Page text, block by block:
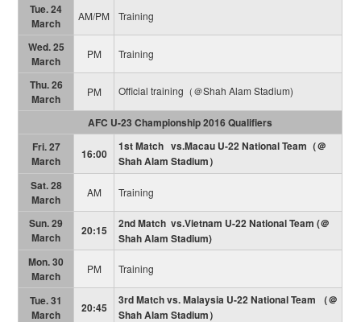
Tue. 24
March
AM/PM Training
Wed. 25
March
PM Training
Thu. 26
March
PM Official training（＠Shah Alam Stadium)
AFC U-23 Championship 2016 Qualifiers
Fri. 27
March
16:00
1st Match vs.Macau U-22 National Team（＠
Shah Alam Stadium）
Sat. 28
March
AM Training
Sun. 29
March
20:15
2nd Match vs.Vietnam U-22 National Team (＠
Shah Alam Stadium)
Mon. 30
March
PM Training
Tue. 31
March
20:45
3rd Match vs. Malaysia U-22 National Team （＠
Shah Alam Stadium）